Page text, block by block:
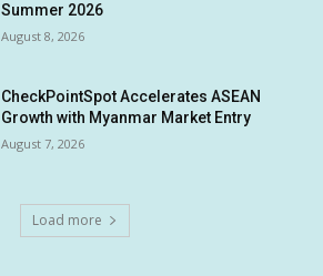
Summer 2026
August 8, 2026
CheckPointSpot Accelerates ASEAN
Growth with Myanmar Market Entry
August 7, 2026
Load more